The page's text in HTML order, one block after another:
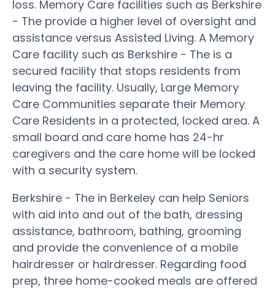
loss. Memory Care facilities such as Berkshire
- The provide a higher level of oversight and
assistance versus Assisted Living. A Memory
Care facility such as Berkshire - The is a
secured facility that stops residents from
leaving the facility. Usually, Large Memory
Care Communities separate their Memory
Care Residents in a protected, locked area. A
small board and care home has 24-hr
caregivers and the care home will be locked
with a security system.
Berkshire - The in Berkeley can help Seniors
with aid into and out of the bath, dressing
assistance, bathroom, bathing, grooming
and provide the convenience of a mobile
hairdresser or hairdresser. Regarding food
prep, three home-cooked meals are offered